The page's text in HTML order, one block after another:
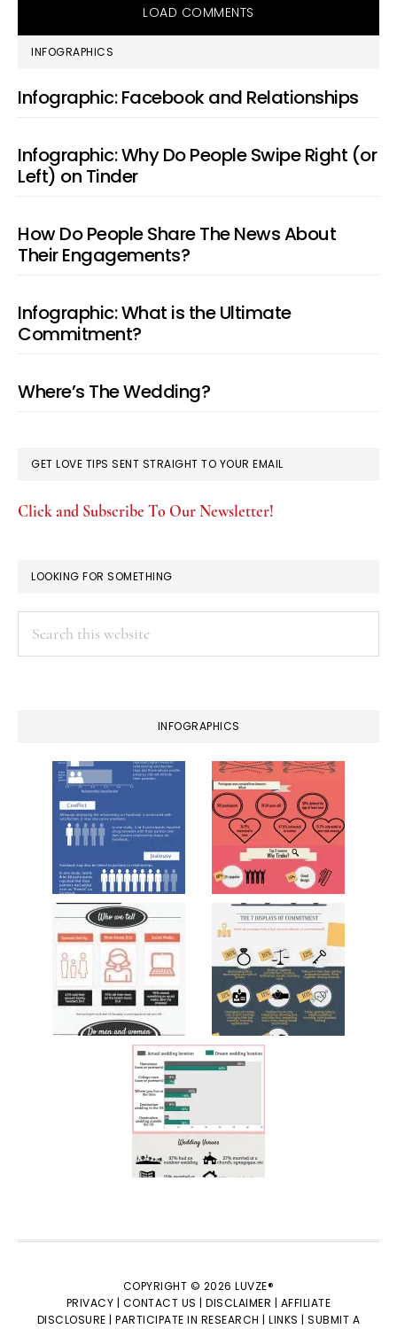
LOAD COMMENTS
PRIMARY
SIDEBAR
INFOGRAPHICS
Infographic: Facebook and Relationships
Infographic: Why Do People Swipe Right (or
Left) on Tinder
How Do People Share The News About
Their Engagements?
Infographic: What is the Ultimate
Commitment?
Where’s The Wedding?
GET LOVE TIPS SENT STRAIGHT TO YOUR EMAIL
Click and Subscribe To Our Newsletter!
LOOKING FOR SOMETHING
INFOGRAPHICS
COPYRIGHT © 2026 LUVZE®
PRIVACY | CONTACT US | DISCLAIMER | AFFILIATE
DISCLOSURE | PARTICIPATE IN RESEARCH | LINKS | SUBMIT A